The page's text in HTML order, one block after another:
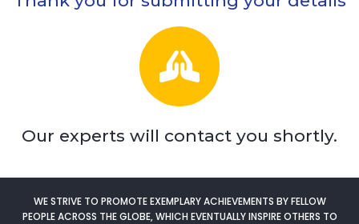
Our experts will contact you shortly.
WE STRIVE TO PROMOTE EXEMPLARY ACHIEVEMENTS BY FELLOW
PEOPLE ACROSS THE GLOBE, WHICH EVENTUALLY INSPIRE OTHERS TO